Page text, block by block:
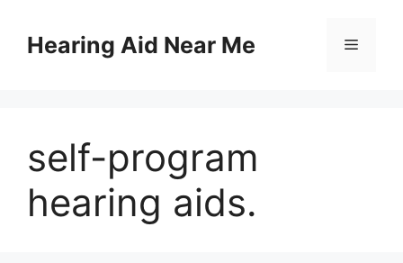
contentHearing Aid Near Me Menu
self-program
hearing aids.